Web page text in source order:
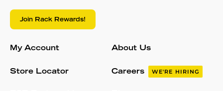
Join Rack Rewards!
My Account
Store Locator
About Us
Careers WE'RE HIRING